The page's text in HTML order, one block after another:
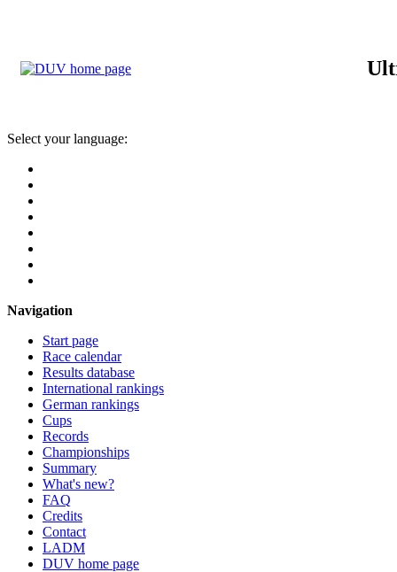
Select your language:
Navigation
Start page
Race calendar
Results database
International rankings
German rankings
Cups
Records
Championships
Summary
What's new?
FAQ
Credits
Contact
LADM
DUV home page